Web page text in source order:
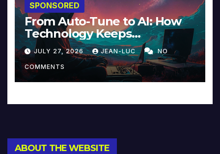
SPONSORED
From Auto-Tune to AI: How
Technology Keeps
Reinventing Intimacy in
Music and Beyond
JULY 27, 2026 JEAN-LUC NO
COMMENTS
ABOUT THE WEBSITE